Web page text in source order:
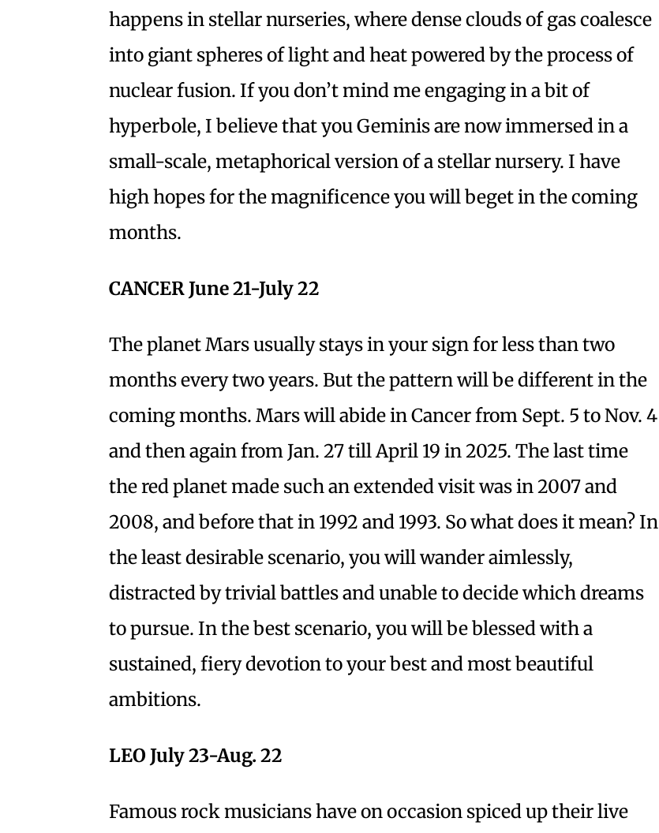
happens in stellar nurseries, where dense clouds of gas coalesce
into giant spheres of light and heat powered by the process of
nuclear fusion. If you don’t mind me engaging in a bit of
hyperbole, I believe that you Geminis are now immersed in a
small-scale, metaphorical version of a stellar nursery. I have
high hopes for the magnificence you will beget in the coming
months.
CANCER June 21-July 22
The planet Mars usually stays in your sign for less than two
months every two years. But the pattern will be different in the
coming months. Mars will abide in Cancer from Sept. 5 to Nov. 4
and then again from Jan. 27 till April 19 in 2025. The last time
the red planet made such an extended visit was in 2007 and
2008, and before that in 1992 and 1993. So what does it mean? In
the least desirable scenario, you will wander aimlessly,
distracted by trivial battles and unable to decide which dreams
to pursue. In the best scenario, you will be blessed with a
sustained, fiery devotion to your best and most beautiful
ambitions.
LEO July 23-Aug. 22
Famous rock musicians have on occasion spiced up their live